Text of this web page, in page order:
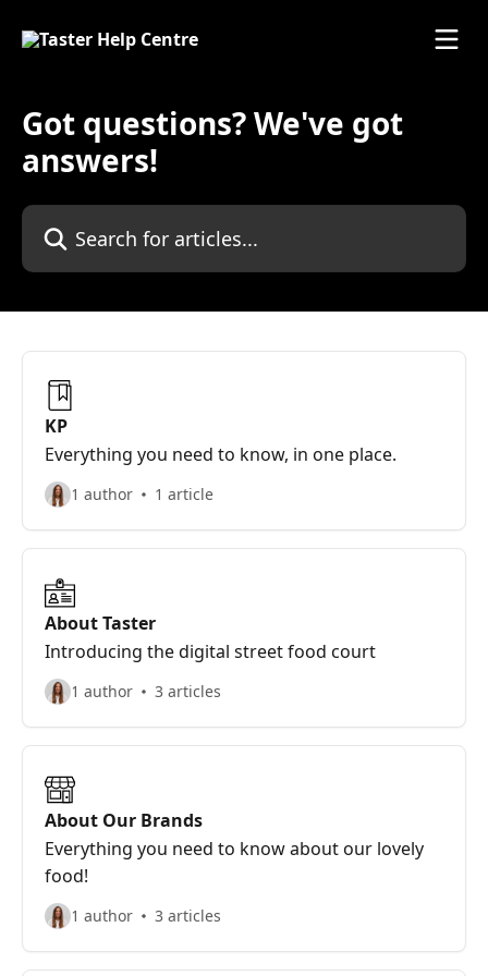
Got questions? We've got
answers!
Search for articles...
KP
Everything you need to know, in one place.
1 author 1 article
About Taster
Introducing the digital street food court
1 author 3 articles
About Our Brands
Everything you need to know about our lovely
food!
1 author 3 articles